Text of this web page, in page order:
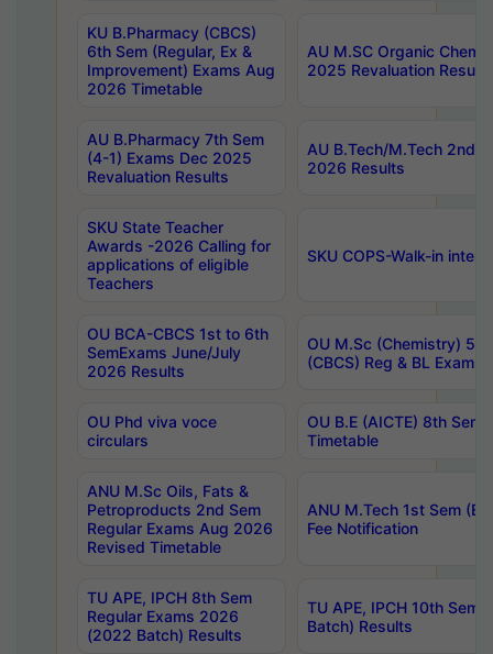
KU B.Pharmacy (CBCS)
6th Sem (Regular, Ex &
Improvement) Exams Aug
2026 Timetable
AU M.SC Organic
2025 Revaluation Results
AU B.Pharmacy 7th Sem
(4-1) Exams Dec 2025
Revaluation Results
AU B.Tech/M.Tech 2nd
2026 Results
SKU State Teacher
Awards -2026 Calling for
applications of eligible
Teachers
SKU COPS-Walk-in
OU BCA-CBCS 1st to 6th
SemExams June/July
2026 Results
OU M.Sc (Chemistry) 5
(CBCS) Reg & BL
OU Phd viva voce
circulars
OU B.E (AICTE) 8th
Timetable
ANU M.Sc Oils, Fats &
Petroproducts 2nd Sem
Regular Exams Aug 2026
Revised Timetable
ANU M.Tech 1st Sem
Fee Notification
TU APE, IPCH 8th Sem
Regular Exams 2026
(2022 Batch) Results
TU APE, IPCH 10th Sem
Batch) Results